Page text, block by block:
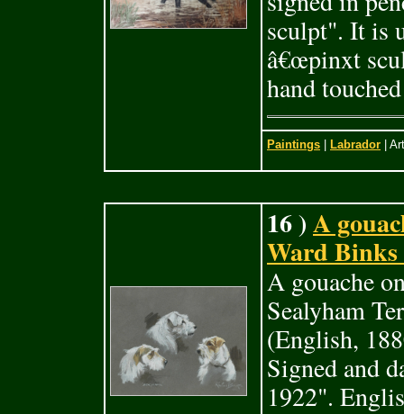
sculpt". It is
â€œpinxt
hand
Paintings Labrador |
16 )A
Ward Binks
A gouache
Sealyham
(English,
Signed and
1922".